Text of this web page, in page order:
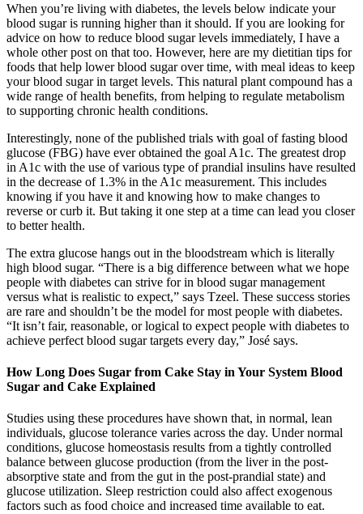
When you’re living with diabetes, the levels below indicate your
blood sugar is running higher than it should. If you are looking for
advice on how to reduce blood sugar levels immediately, I have a
whole other post on that too. However, here are my dietitian tips for
foods that help lower blood sugar over time, with meal ideas to keep
your blood sugar in target levels. This natural plant compound has a
wide range of health benefits, from helping to regulate metabolism
to supporting chronic health conditions.
Interestingly, none of the published trials with goal of fasting blood
glucose (FBG) have ever obtained the goal A1c. The greatest drop
in A1c with the use of various type of prandial insulins have resulted
in the decrease of 1.3% in the A1c measurement. This includes
knowing if you have it and knowing how to make changes to
reverse or curb it. But taking it one step at a time can lead you closer
to better health.
The extra glucose hangs out in the bloodstream which is literally
high blood sugar. “There is a big difference between what we hope
people with diabetes can strive for in blood sugar management
versus what is realistic to expect,” says Tzeel. These success stories
are rare and shouldn’t be the model for most people with diabetes.
“It isn’t fair, reasonable, or logical to expect people with diabetes to
achieve perfect blood sugar targets every day,” José says.
How Long Does Sugar from Cake Stay in Your System Blood
Sugar and Cake Explained
Studies using these procedures have shown that, in normal, lean
individuals, glucose tolerance varies across the day. Under normal
conditions, glucose homeostasis results from a tightly controlled
balance between glucose production (from the liver in the post-
absorptive state and from the gut in the post-prandial state) and
glucose utilization. Sleep restriction could also affect exogenous
factors such as food choice and increased time available to eat.